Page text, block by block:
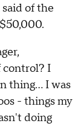
said of the
control? I
thing... I was
- things my
doing